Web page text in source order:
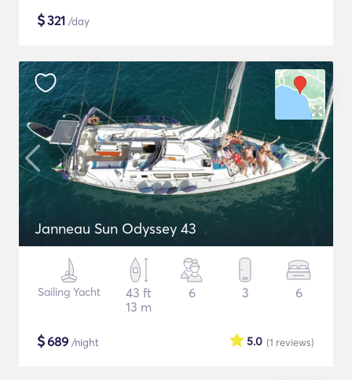
$321 /day
Janneau Sun Odyssey 43
Sailing Yacht
43 ft
13 m
6 3 6
$689 /night (1 reviews)
5.0